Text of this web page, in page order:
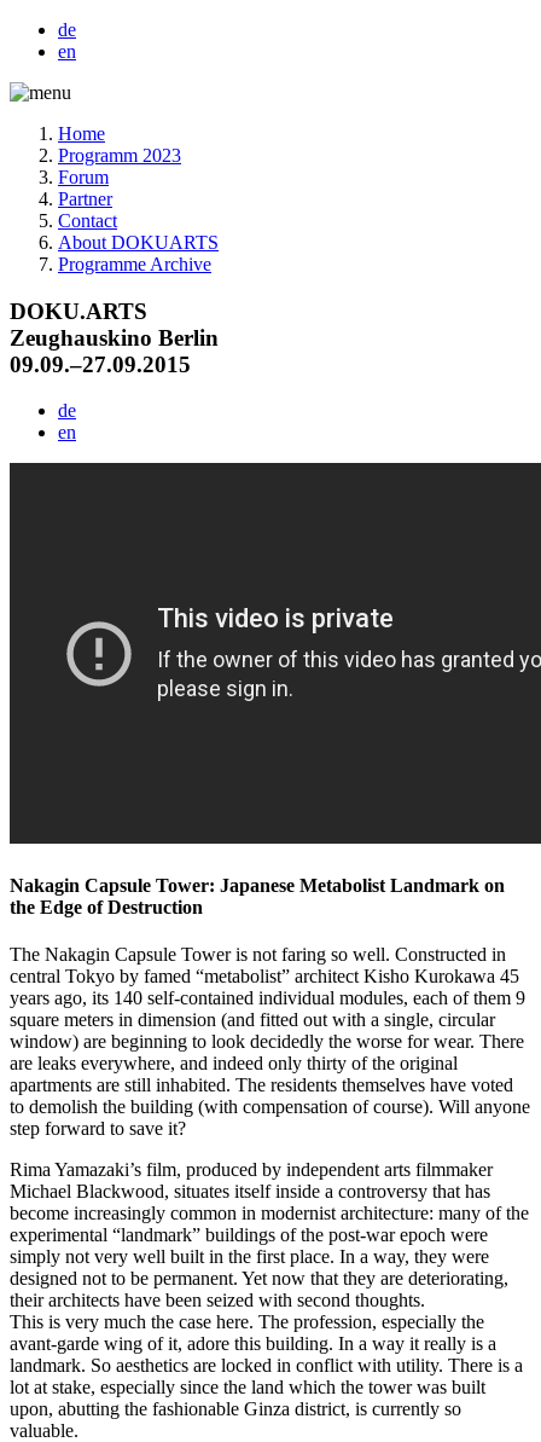
de
en
Home
Programm 2023
Forum
Partner
Contact
About DOKUARTS
Programme Archive
DOKU.ARTS
Zeughauskino Berlin
09.09.–27.09.2015
de
en
Nakagin Capsule Tower: Japanese Metabolist Landmark on
the Edge of Destruction
The Nakagin Capsule Tower is not faring so well. Constructed in
central Tokyo by famed “metabolist” architect Kisho Kurokawa 45
years ago, its 140 self-contained individual modules, each of them 9
square meters in dimension (and fitted out with a single, circular
window) are beginning to look decidedly the worse for wear. There
are leaks everywhere, and indeed only thirty of the original
apartments are still inhabited. The residents themselves have voted
to demolish the building (with compensation of course). Will anyone
step forward to save it?
Rima Yamazaki’s film, produced by independent arts filmmaker
Michael Blackwood, situates itself inside a controversy that has
become increasingly common in modernist architecture: many of the
experimental “landmark” buildings of the post-war epoch were
simply not very well built in the first place. In a way, they were
designed not to be permanent. Yet now that they are deteriorating,
their architects have been seized with second thoughts.
This is very much the case here. The profession, especially the
avant-garde wing of it, adore this building. In a way it really is a
landmark. So aesthetics are locked in conflict with utility. There is a
lot at stake, especially since the land which the tower was built
upon, abutting the fashionable Ginza district, is currently so
valuable.